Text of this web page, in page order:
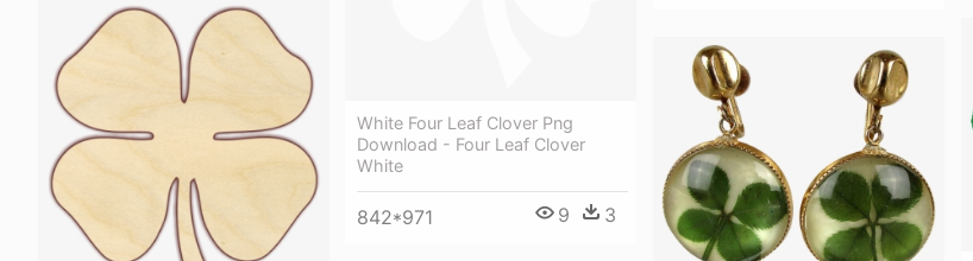
White Four Leaf Clover Png
Download - Four Leaf Clover
White
842*971 9 3